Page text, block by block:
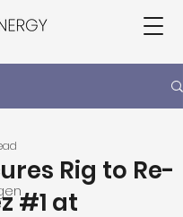
Rig to Re-
#1 at